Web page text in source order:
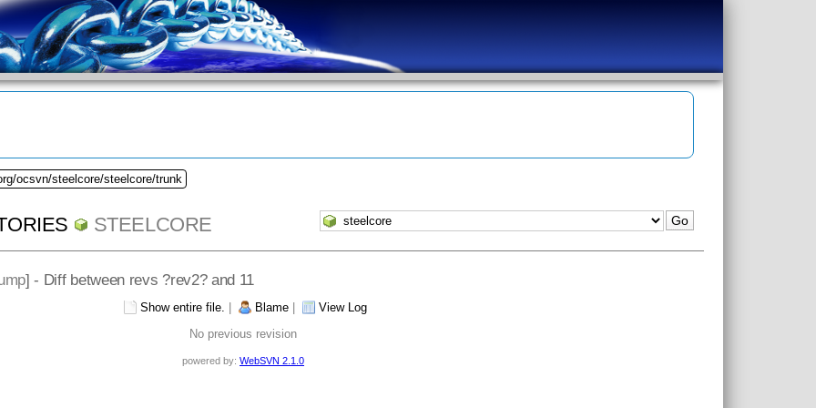
ocsvn/steelcore/steelcore/trunk
STEELCORE
] - Diff between revs ?rev2? and 11
Show entire file. Blame|
View Log
No previous revision
powered by: WebSVN 2.1.0